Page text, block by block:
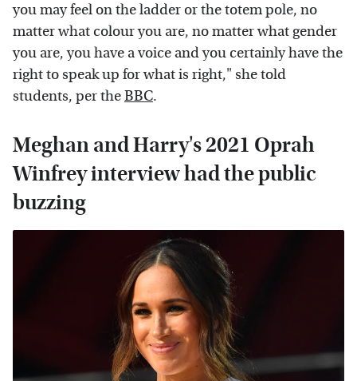
you may feel on the ladder or the totem pole, no
matter what colour you are, no matter what gender
you are, you have a voice and you certainly have the
right to speak up for what is right," she told
students, per theBBC.
Meghan and Harry's 2021 Oprah
Winfrey interview had the public
buzzing